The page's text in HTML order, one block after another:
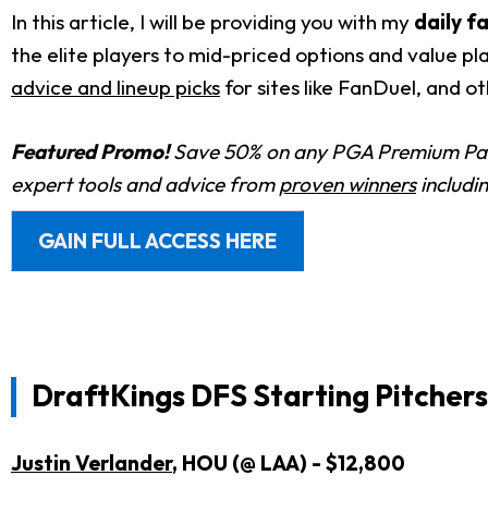
In this article, I will be providing you with my daily
the elite players to mid-priced options and value
advice and lineup picks for sites like FanDuel, and
Featured Promo!Save 50% on any PGA Premium
expert tools and advice fromproven winners
GAIN FULL ACCESS HERE
DraftKings DFS Starting Pitchers
Justin Verlander, HOU (@ LAA) - $12,800